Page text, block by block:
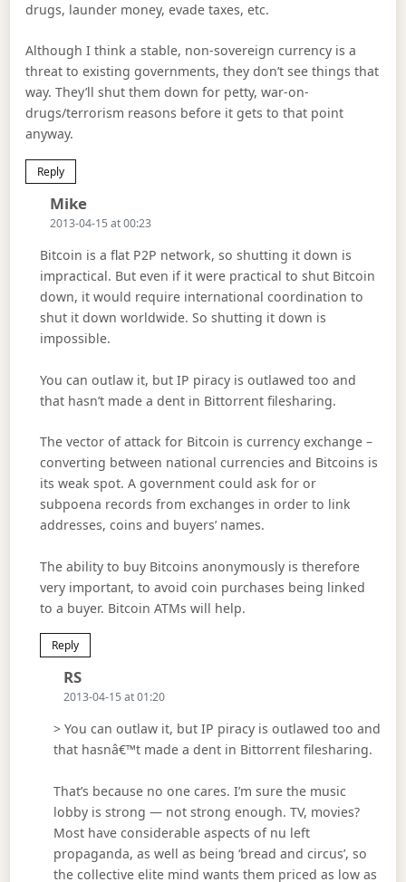
drugs, launder money, evade taxes, etc.
Although I think a stable, non-sovereign currency is a
threat to existing governments, they don’t see things that
way. They’ll shut them down for petty, war-on-
drugs/terrorism reasons before it gets to that point
anyway.
Reply
MikeSays:
2013-04-15 at 00:23
Bitcoin is a flat P2P network, so shutting it down is
impractical. But even if it were practical to shut Bitcoin
down, it would require international coordination to
shut it down worldwide. So shutting it down is
impossible.
You can outlaw it, but IP piracy is outlawed too and
that hasn’t made a dent in Bittorrent filesharing.
The vector of attack for Bitcoin is currency exchange –
converting between national currencies and Bitcoins is
its weak spot. A government could ask for or
subpoena records from exchanges in order to link
addresses, coins and buyers’ names.
The ability to buy Bitcoins anonymously is therefore
very important, to avoid coin purchases being linked
to a buyer. Bitcoin ATMs will help.
Reply
RSSays:
2013-04-15 at 01:20
> You can outlaw it, but IP piracy is outlawed too and
that hasnâ€™t made a dent in Bittorrent filesharing.
That’s because no one cares. I’m sure the music
lobby is strong — not strong enough. TV, movies?
Most have considerable aspects of nu left
propaganda, as well as being ‘bread and circus’, so
the collective elite mind wants them priced as low as